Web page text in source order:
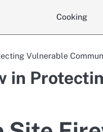
Cooking
Vulnerable
in